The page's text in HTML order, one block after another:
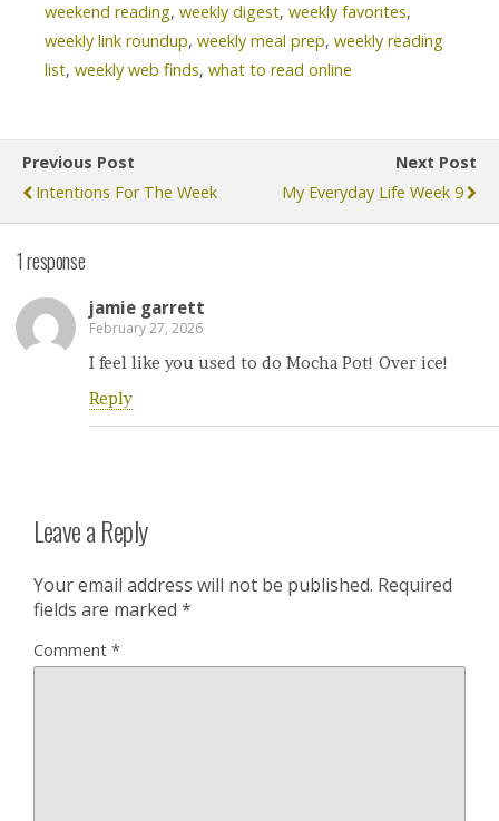
weekend reading, weekly digest, weekly favorites,
weekly link roundup, weekly meal prep, weekly reading
list, weekly web finds, what to read online
Previous Post
Intentions For The Week
Next Post
My Everyday Life Week 9
1 response
jamie garrett
February 27, 2026
I feel like you used to do Mocha Pot! Over ice!
Reply
Leave a Reply
Your email address will not be published. Required
fields are marked *
Comment *